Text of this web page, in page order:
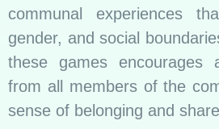
communal experiences
gender, and social
these games encourages
from all members of the
sense of belonging and